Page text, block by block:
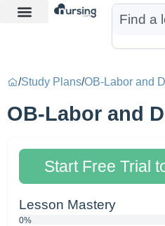
/Study Plans/OB-Labor and
OB-Labor and
Start Free Trial
Lesson Mastery
0%